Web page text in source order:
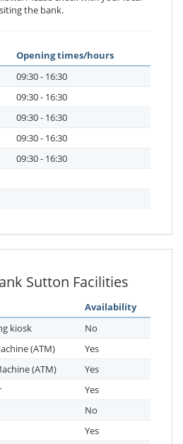
the bank.
Opening times/hours
09:30 - 16:30
09:30 - 16:30
09:30 - 16:30
09:30 - 16:30
09:30 - 16:30
Sutton Facilities
Availability
kiosk
No
(ATM)
Yes
(ATM)
Yes
Yes
No
Yes